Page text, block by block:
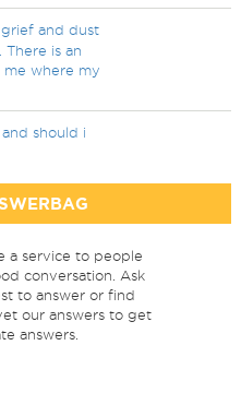
and dust
is an
where my
should i
a service to people
conversation. Ask
to answer or find
our answers to get
answers.